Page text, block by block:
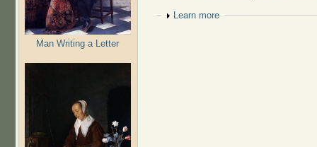
Man Writing a Letter
Show
Learn more